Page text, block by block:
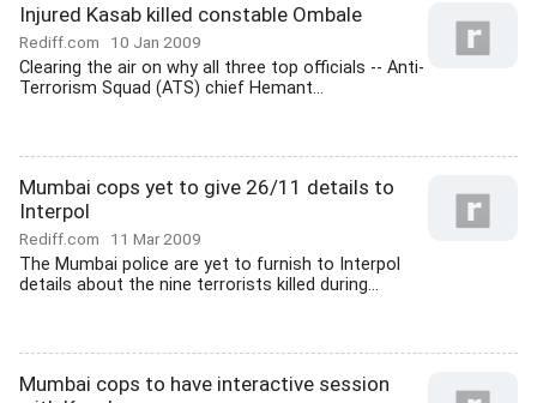
Injured Kasab killed constable Ombale
Rediff.com 10 Jan 2009
Clearing the air on why all three top officials -- Anti-
Terrorism Squad (ATS) chief Hemant...
Mumbai cops yet to give 26/11 details to
Interpol
Rediff.com 11 Mar 2009
The Mumbai police are yet to furnish to Interpol
details about the nine terrorists killed during...
Mumbai cops to have interactive session